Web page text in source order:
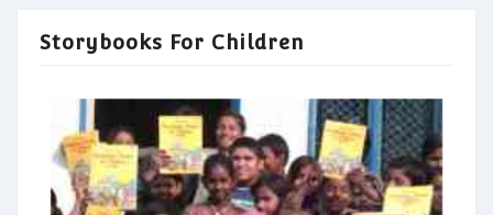
Storybooks For Children